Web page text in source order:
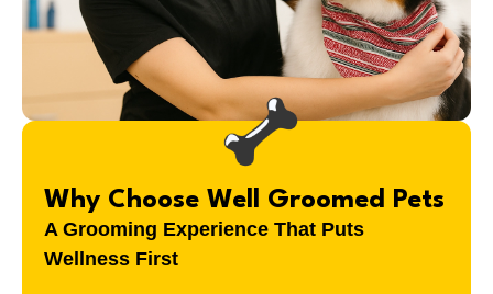
Why Choose Well Groomed Pets
A Grooming Experience That Puts
Wellness First